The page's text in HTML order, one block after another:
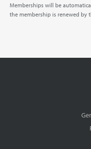
Memberships will be
the membership is renewed by